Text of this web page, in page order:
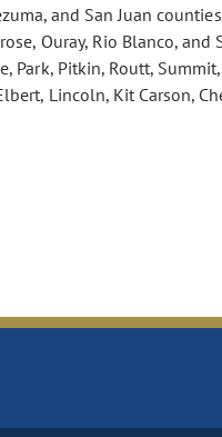
and San Juan
Ouray, Rio Blanco, and
Park, Pitkin, Routt,
Lincoln, Kit Carson,